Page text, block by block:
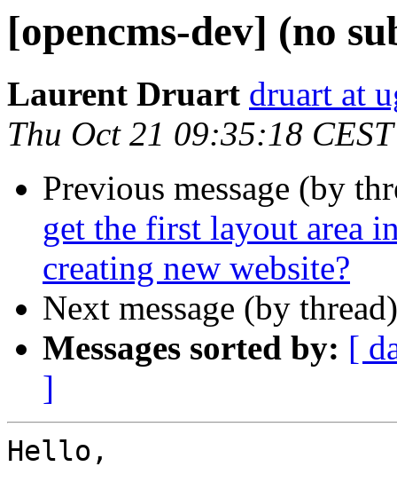
[opencms-dev] (no
Laurent Druart druart at
Thu Oct 21 09:35:18
Previous message (by
get the first layout area
creating new website?
Next message (by
Messages sorted by: [
]
Hello,